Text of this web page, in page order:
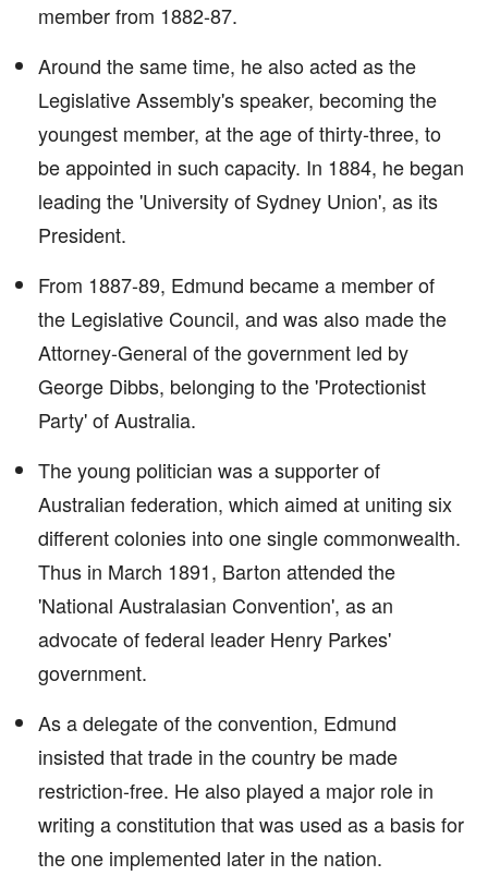
member from 1882-87.
Around the same time, he also acted as the
Legislative Assembly's speaker, becoming the
youngest member, at the age of thirty-three, to
be appointed in such capacity. In 1884, he began
leading the 'University of Sydney Union', as its
President.
From 1887-89, Edmund became a member of
the Legislative Council, and was also made the
Attorney-General of the government led by
George Dibbs, belonging to the 'Protectionist
Party' of Australia.
The young politician was a supporter of
Australian federation, which aimed at uniting six
different colonies into one single commonwealth.
Thus in March 1891, Barton attended the
'National Australasian Convention', as an
advocate of federal leader Henry Parkes'
government.
As a delegate of the convention, Edmund
insisted that trade in the country be made
restriction-free. He also played a major role in
writing a constitution that was used as a basis for
the one implemented later in the nation.